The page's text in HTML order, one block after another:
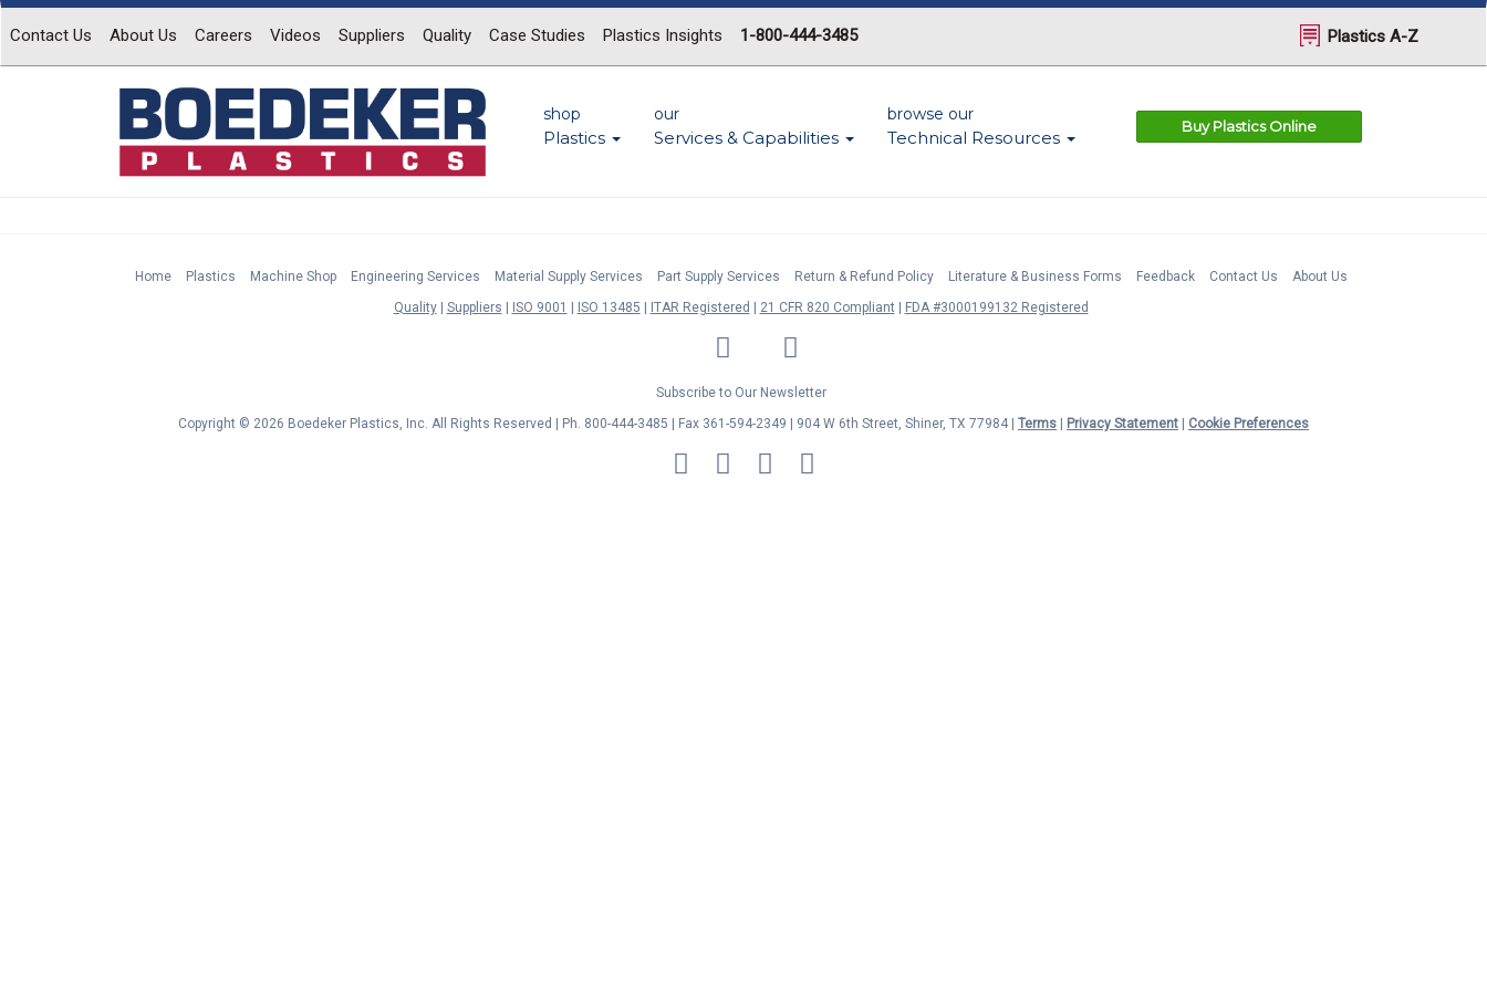
Contact Us About Us Careers Videos Suppliers Quality Case Studies Plastics Insights 1-800-444-3485 Plastics A-Z
shop
Plastics
our
Services & Capabilities
browse our
Technical Resources
Buy Plastics Online
Home Plastics Machine Shop Engineering Services Material Supply Services Part Supply Services Return & Refund Policy Literature & Business Forms Feedback Contact Us
About Us
Quality
Suppliers ISO 9001 ISO 13485 ITAR Registered 21 CFR 820 Compliant
FDA #3000199132 Registered
LinkedIn Facebook
Twitter
Subscribe to Our Newsletter
Copyright © 2026 Boedeker Plastics, Inc. All Rights Reserved | Ph. 800-444-3485 | Fax 361-594-2349 | 904 W 6th Street, Shiner, TX 77984 | Terms | Privacy Statement | Cookie Preferences
MasterCard
Discover